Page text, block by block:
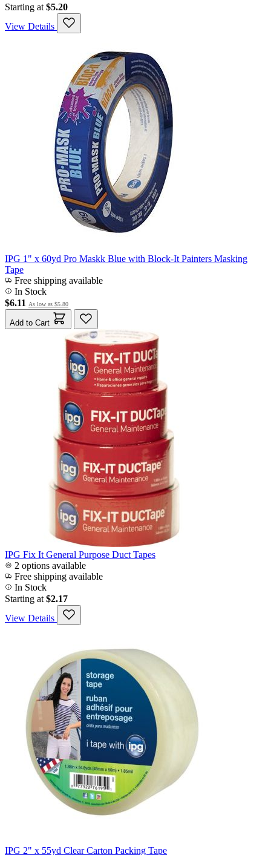
Starting at $5.20
View Details
IPG 1" x 60yd Pro Maskk Blue with Block-It Painters Masking
Tape
Free shipping available
In Stock
$6.11 As low as $5.80
Add to Cart
IPG Fix It General Purpose Duct Tapes
2 options available
Free shipping available
In Stock
Starting at $2.17
View Details
IPG 2" x 55yd Clear Carton Packing Tape